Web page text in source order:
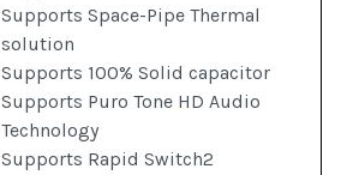
Supports Space-Pipe Thermal
solution
Supports 100% Solid capacitor
Supports Puro Tone HD Audio
Technology
Supports Rapid Switch2